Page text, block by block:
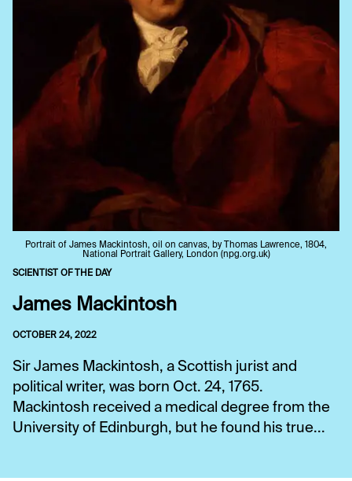
Portrait of James Mackintosh, oil on canvas, by Thomas Lawrence, 1804,
National Portrait Gallery, London (npg.org.uk)
SCIENTIST OF THE DAY
James Mackintosh
OCTOBER 24, 2022
Sir James Mackintosh, a Scottish jurist and
political writer, was born Oct. 24, 1765.
Mackintosh received a medical degree from the
University of Edinburgh, but he found his true...